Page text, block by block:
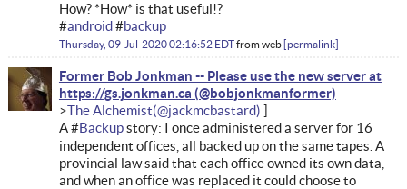
How? *How* is that useful!?
#android#backup
Thursday, 09-Jul-2020 02:16:52 EDTfromweb permalink
Former Bob Jonkman -- Please use the new server at
https://gs.jonkman.ca
The Alchemist
A #Backupstory: I once administered a server for 16
independent offices, all backed up on the same tapes. A
provincial law said that each office owned its own data,
and when an office was replaced it could choose to